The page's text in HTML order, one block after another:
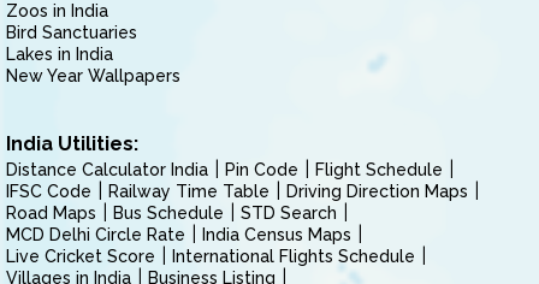
Zoos in India
Bird Sanctuaries
Lakes in India
New Year Wallpapers
India Utilities:
Distance Calculator India Pin Code
Flight Schedule
IFSC Code
Railway Time Table
Driving Direction Maps
Road Maps
Bus Schedule
STD Search
MCD Delhi Circle Rate
India Census Maps
Live Cricket Score
International Flights Schedule
Villages in India
Business Listing